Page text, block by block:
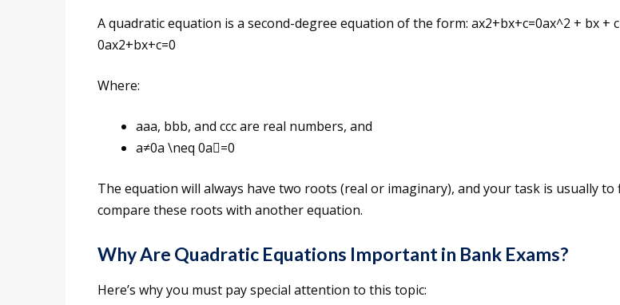
A quadratic equation is a second-degree equation of the form: ax2+bx+c=0ax^2 + bx +
0ax2+bx+c=0
Where:
aaa, bbb, and ccc are real numbers, and
a≠0a \neq 0a=0
The equation will always have two roots (real or imaginary), and your task is usually to
compare these roots with another equation.
Why Are Quadratic Equations Important in Bank Exams?
Here’s why you must pay special attention to this topic: